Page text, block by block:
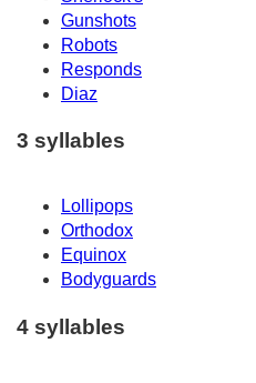
Gunshots
Robots
Responds
Diaz
3 syllables
Lollipops
Orthodox
Equinox
Bodyguards
4 syllables